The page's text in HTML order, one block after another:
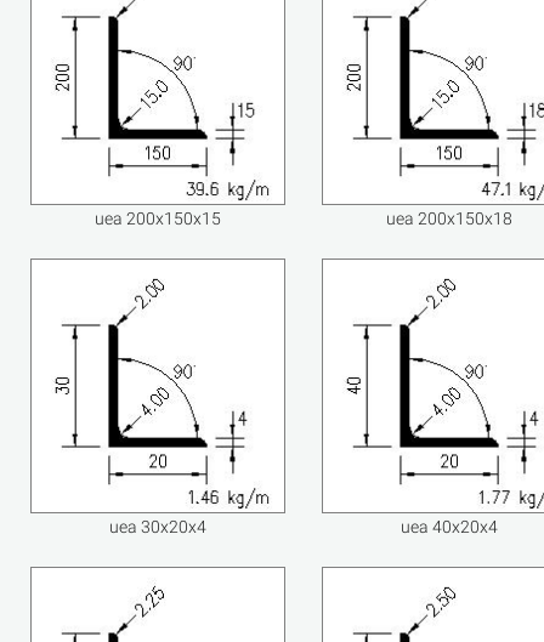
uea 200x150x15 uea 200x150x18
uea 30x20x4 uea 40x20x4